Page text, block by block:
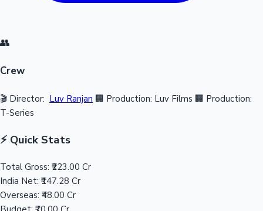
👥
Crew
🎬 Director: Luv Ranjan 🏢 Production: Luv Films 🏢 Production:
T-Series
⚡ Quick Stats
Total Gross: ₹223.00 Cr
India Net: ₹147.28 Cr
Overseas: ₹48.00 Cr